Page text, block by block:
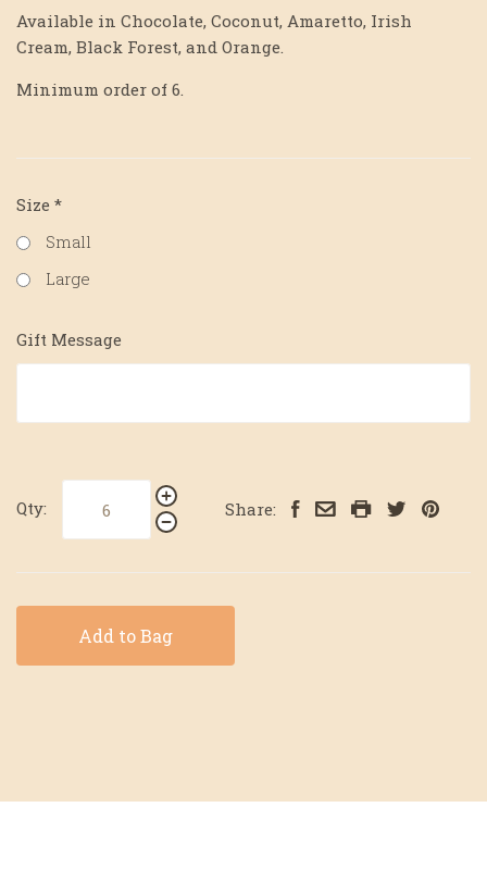
Available in Chocolate, Coconut, Amaretto, Irish
Cream, Black Forest, and Orange.
Minimum order of 6.
Size *
Small
Large
Gift Message
Qty: Share:
Add to Bag